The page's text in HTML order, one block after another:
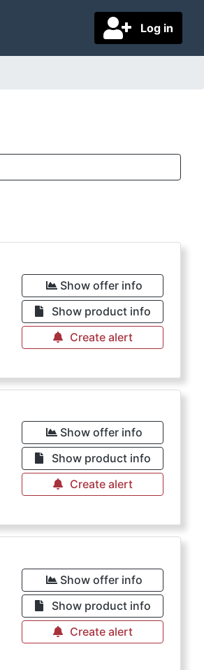
Log in
Show offer info
Show product info
Create alert
Show offer info
Show product info
Create alert
Show offer info
Show product info
Create alert